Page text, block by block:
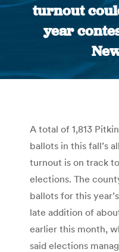
turnout
year
A total of 1,813
ballots in this fall’s
turnout is on track
elections. The
ballots for this
late addition of
earlier this month,
said elections